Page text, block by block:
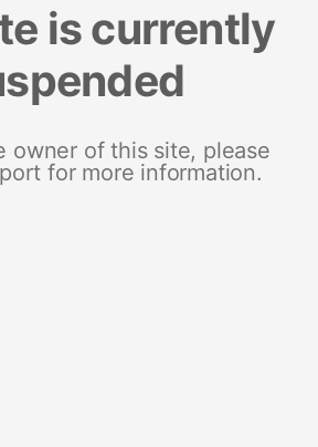
is currently
owner of this site, please
for more information.